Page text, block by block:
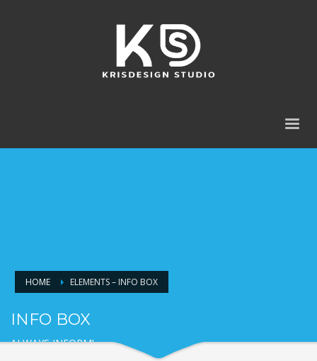
HOME ELEMENTS – INFO BOX
INFO BOX
ALWAYS INFORM!